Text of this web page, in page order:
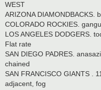
WEST
ARIZONA DIAMONDBACKS.
COLORADO ROCKIES.
LOS ANGELES DODGERS.
Flat rate
SAN DIEGO PADRES.
chained
SAN FRANCISCO GIANTS .
adjacent, fog